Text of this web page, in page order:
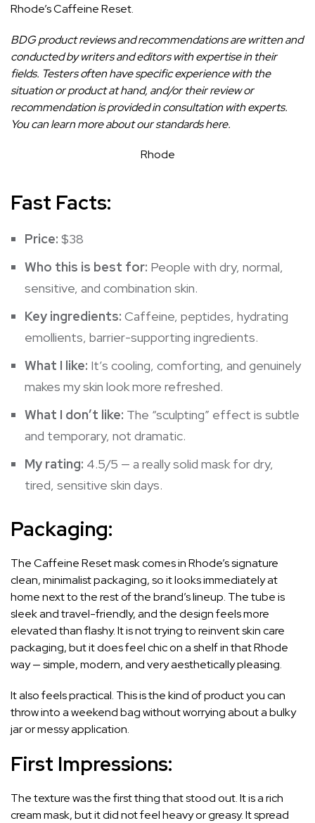
Rhode’s Caffeine Reset.
BDG product reviews and recommendations are written and
conducted by writers and editors with expertise in their
fields. Testers often have specific experience with the
situation or product at hand, and/or their review or
recommendation is provided in consultation with experts.
You canlearn more about our standards here.
Rhode
Fast Facts:
Price: $38
Who this is best for: People with dry, normal,
sensitive, and combination skin.
Key ingredients: Caffeine, peptides, hydrating
emollients, barrier-supporting ingredients.
What I like: It’s cooling, comforting, and genuinely
makes my skin look more refreshed.
What I don’t like: The “sculpting” effect is subtle
and temporary, not dramatic.
My rating: 4.5/5 — a really solid mask for dry,
tired, sensitive skin days.
Packaging:
The Caffeine Reset mask comes in Rhode’s signature
clean, minimalist packaging, so it looks immediately at
home next to the rest of the brand’s lineup. The tube is
sleek and travel-friendly, and the design feels more
elevated than flashy. It is not trying to reinvent skin care
packaging, but it does feel chic on a shelf in that Rhode
way — simple, modern, and very aesthetically pleasing.
It also feels practical. This is the kind of product you can
throw into a weekend bag without worrying about a bulky
jar or messy application.
First Impressions:
The texture was the first thing that stood out. It is a rich
cream mask, but it did not feel heavy or greasy. It spread